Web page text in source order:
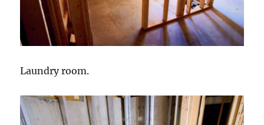
Laundry room.